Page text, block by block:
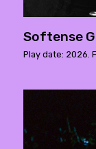
Softense
Play date: 2026.